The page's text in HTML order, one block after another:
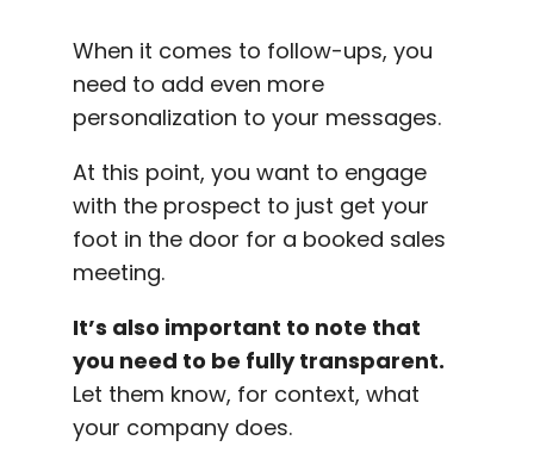
When it comes to follow-ups, you
need to add even more
personalization to your messages.
At this point, you want to engage
with the prospect to just get your
foot in the door for a booked sales
meeting.
It’s also important to note that
you need to be fully transparent.
Let them know, for context, what
your company does.